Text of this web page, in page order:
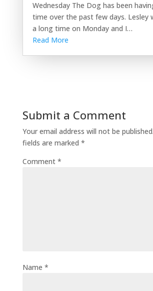
Wednesday The Dog has been
time over the past few days. Lesley
a long time on Monday and I…
Read More
Submit a Comment
Your email address will not be published.
fields are marked *
Comment *
Name *